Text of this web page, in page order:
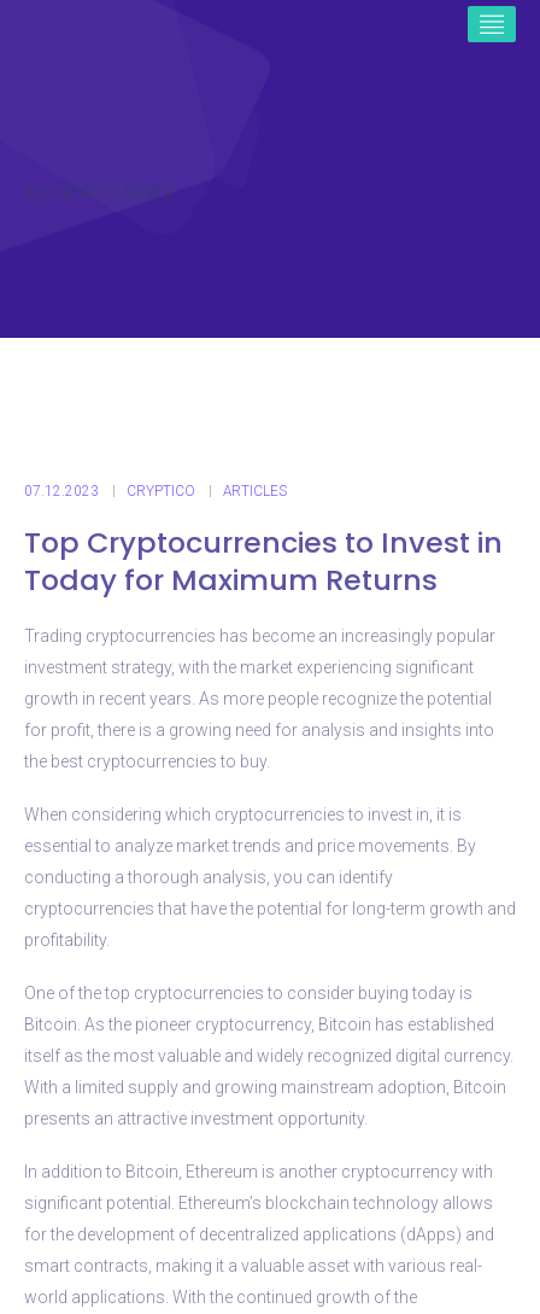
ICO CRYPTO NEWS
07.12.2023 CRYPTICO ARTICLES
Top Cryptocurrencies to Invest in
Today for Maximum Returns
Trading cryptocurrencies has become an increasingly popular
investment strategy, with the market experiencing significant
growth in recent years. As more people recognize the potential
for profit, there is a growing need for analysis and insights into
the best cryptocurrencies to buy.
When considering which cryptocurrencies to invest in, it is
essential to analyze market trends and price movements. By
conducting a thorough analysis, you can identify
cryptocurrencies that have the potential for long-term growth and
profitability.
One of the top cryptocurrencies to consider buying today is
Bitcoin. As the pioneer cryptocurrency, Bitcoin has established
itself as the most valuable and widely recognized digital currency.
With a limited supply and growing mainstream adoption, Bitcoin
presents an attractive investment opportunity.
In addition to Bitcoin, Ethereum is another cryptocurrency with
significant potential. Ethereum’s blockchain technology allows
for the development of decentralized applications (dApps) and
smart contracts, making it a valuable asset with various real-
world applications. With the continued growth of the